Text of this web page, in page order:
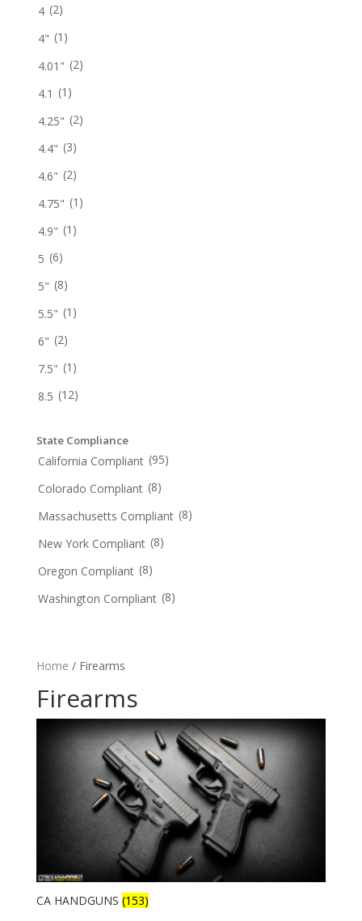
Home / Firearms
Firearms
CA HANDGUNS (153)
4 (2)
4" (1)
4.01" (2)
4.1 (1)
4.25" (2)
4.4" (3)
4.6" (2)
4.75" (1)
4.9" (1)
5 (6)
5" (8)
5.5" (1)
6" (2)
7.5" (1)
8.5 (12)
State Compliance
California Compliant (95)
Colorado Compliant (8)
Massachusetts Compliant (8)
New York Compliant (8)
Oregon Compliant (8)
Washington Compliant (8)